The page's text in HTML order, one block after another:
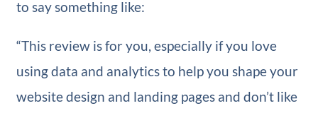
to say something like:
“This review is for you, especially if you love
using data and analytics to help you shape your
website design and landing pages and don’t like